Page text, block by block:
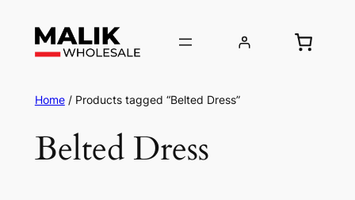
Home/ Products tagged “Belted Dress”
Belted Dress